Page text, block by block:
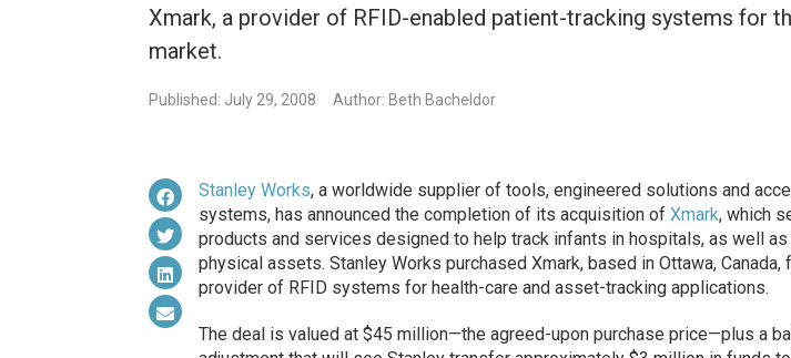
Xmark, a provider of RFID-enabled patient-tracking systems for
market.
Published: July 29, 2008 Author: Beth Bacheldor
Stanley Works, a worldwide supplier of tools, engineered solutions and
systems, has announced the completion of its acquisition of Xmark, which
products and services designed to help track infants in hospitals, as well as
physical assets. Stanley Works purchased Xmark, based in Ottawa, Canada,
provider of RFID systems for health-care and asset-tracking applications.
The deal is valued at $45 million—the agreed-upon purchase price—plus a